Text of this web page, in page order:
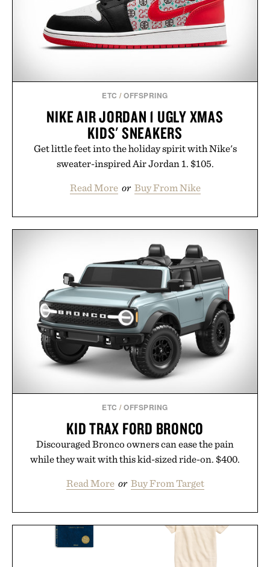
Presented by London Sock Co.
ETC /OFFSPRING
NIKE AIR JORDAN 1 UGLY XMAS
KIDS' SNEAKERS
Get little feet into the holiday spirit with Nike's
sweater-inspired Air Jordan 1. $105.
Read More or Buy From Nike
ETC /OFFSPRING
KID TRAX FORD BRONCO
Discouraged Bronco owners can ease the pain
while they wait with this kid-sized ride-on. $400.
Read More or Buy From Target